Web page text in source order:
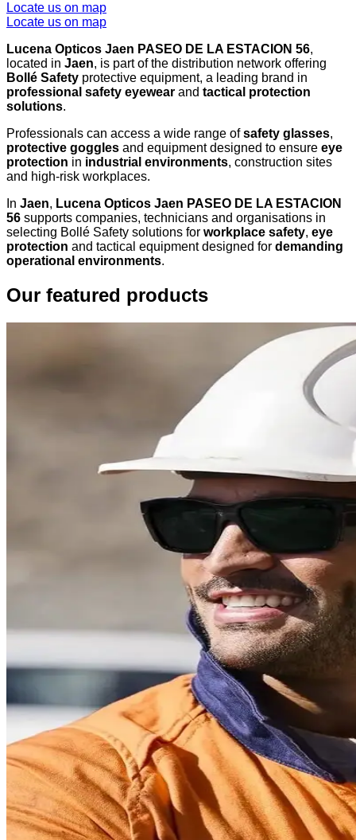
Locate us on map
Locate us on map
Lucena Opticos Jaen PASEO DE LA ESTACION 56,
located in Jaen, is part of the distribution network offering
Bollé Safety protective equipment, a leading brand in
professional safety eyewear and tactical protection
solutions.
Professionals can access a wide range ofsafety glasses,
protective goggles and equipment designed to ensure eye
protection in industrial environments, construction sites
and high-risk workplaces.
In Jaen, Lucena Opticos Jaen PASEO DE LA ESTACION
56 supports companies, technicians and organisations in
selecting Bollé Safety solutions for workplace safety, eye
protection and tactical equipment designed for demanding
operational environments.
Our featured products